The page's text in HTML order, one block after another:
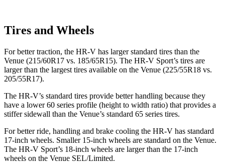
Tires and Wheels
For better traction, the HR-V has larger standard tires than the
Venue (215/60R17 vs. 185/65R15). The HR-V Sport’s tires are
larger than the largest tires available on the Venue (225/55R18 vs.
205/55R17).
The HR-V’s standard tires provide better handling because they
have a lower 60 series profile (height to width ratio) that provides a
stiffer sidewall than the Venue’s standard 65 series tires.
For better ride, handling and brake cooling the HR-V has standard
17-inch wheels. Smaller 15-inch wheels are standard on the Venue.
The HR-V Sport’s 18-inch wheels are larger than the 17-inch
wheels on the Venue SEL/Limited.